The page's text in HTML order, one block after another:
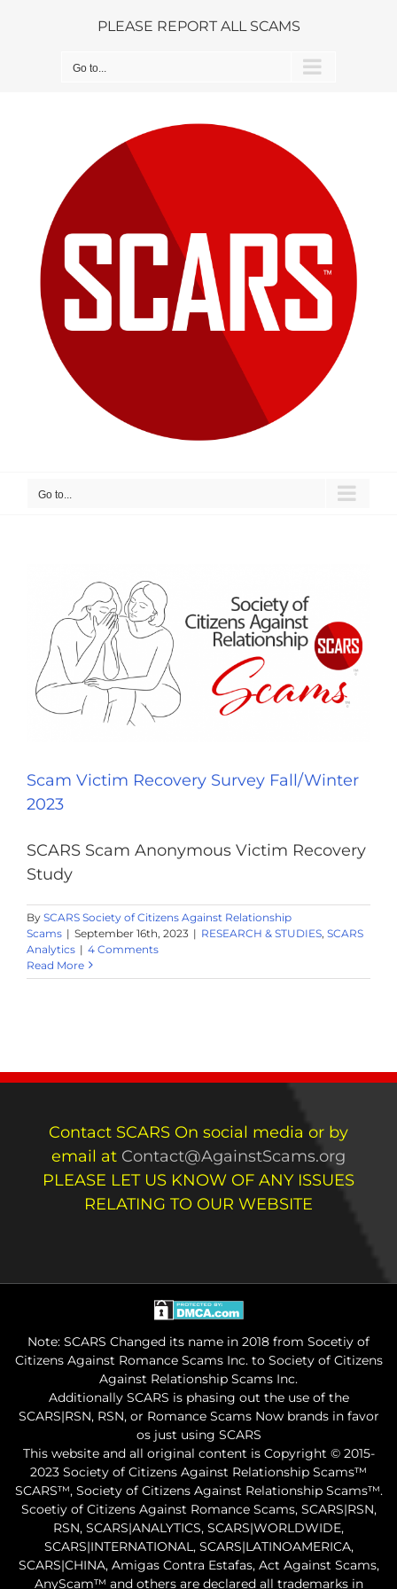
PLEASE REPORT ALL SCAMS
Go to...
Go to...
Scam Victim Recovery Survey Fall/Winter
2023
SCARS Scam Anonymous Victim Recovery
Study
By SCARS Society of Citizens Against Relationship
Scams | September 16th, 2023 | RESEARCH & STUDIES, SCARS
Analytics | 4 Comments
Read More
Contact SCARS On social media or by
email at Contact@AgainstScams.org
PLEASE LET US KNOW OF ANY ISSUES
RELATING TO OUR WEBSITE
Note: SCARS Changed its name in 2018 from Socetiy of
Citizens Against Romance Scams Inc. to Society of Citizens
Against Relationship Scams Inc.
Additionally SCARS is phasing out the use of the
SCARS|RSN, RSN, or Romance Scams Now brands in favor
os just using SCARS
This website and all original content is Copyright © 2015-
2023 Society of Citizens Against Relationship Scams™
SCARS™, Society of Citizens Against Relationship Scams™.
Scoetiy of Citizens Against Romance Scams, SCARS|RSN,
RSN, SCARS|ANALYTICS, SCARS|WORLDWIDE,
SCARS|INTERNATIONAL, SCARS|LATINOAMERICA,
SCARS|CHINA, Amigas Contra Estafas, Act Against Scams,
AnyScam™ and others are declared all trademarks in